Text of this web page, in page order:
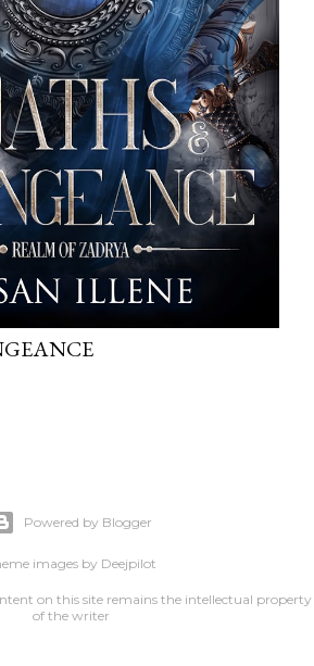
Powered by Blogger
images by Deejpilot
on this site remains the intellectual property
of the writer